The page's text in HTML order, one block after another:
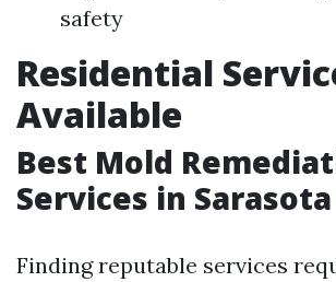
safety
Residential
Available
Best Mold
Services in Sarasota
Finding reputable services